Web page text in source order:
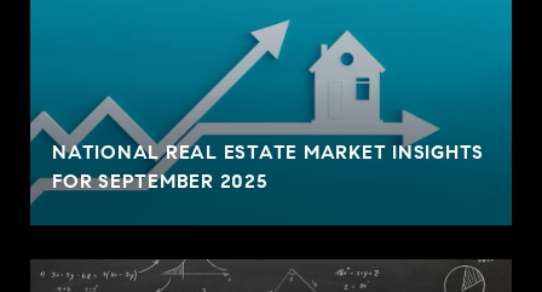
NATIONAL REAL ESTATE MARKET INSIGHTS
FOR SEPTEMBER 2025